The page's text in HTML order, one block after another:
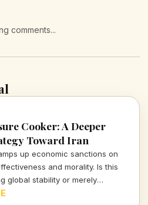
comments...
Cooker: A Deeper
Toward Iran
up economic sanctions on
and morality. Is this
global stability or merely